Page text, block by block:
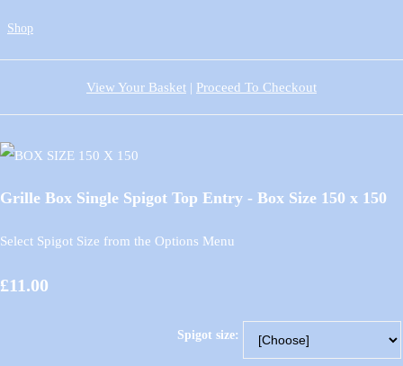
Shop
View Your Basket | Proceed To Checkout
Grille Box Single Spigot Top Entry - Box Size 150 x 150
Select Spigot Size from the Options Menu
£11.00
Spigot size: